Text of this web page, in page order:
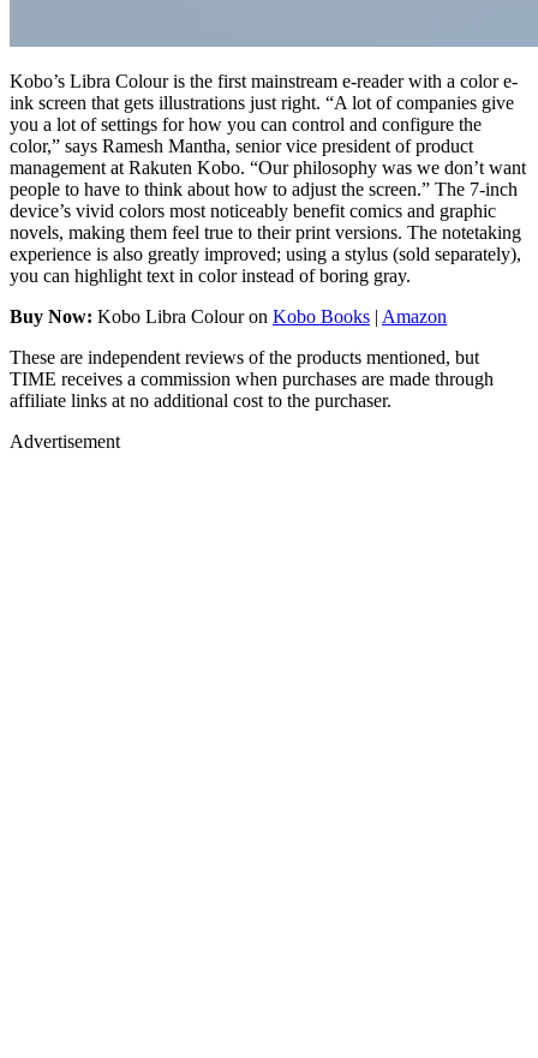
Kobo’s Libra Colour is the first mainstream e-reader with a color e-
ink screen that gets illustrations just right. “A lot of companies give
you a lot of settings for how you can control and configure the
color,” says Ramesh Mantha, senior vice president of product
management at Rakuten Kobo. “Our philosophy was we don’t want
people to have to think about how to adjust the screen.” The 7-inch
device’s vivid colors most noticeably benefit comics and graphic
novels, making them feel true to their print versions. The notetaking
experience is also greatly improved; using a stylus (sold separately),
you can highlight text in color instead of boring gray.
Buy Now: Kobo Libra Colour on Kobo Books | Amazon
These are independent reviews of the products mentioned, but
TIME receives a commission when purchases are made through
affiliate links at no additional cost to the purchaser.
Advertisement